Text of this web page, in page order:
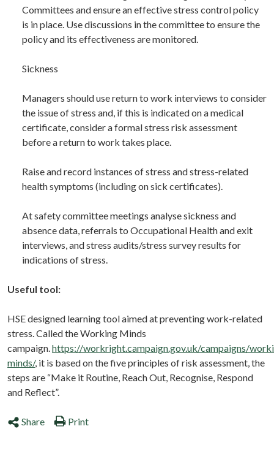
Committees and ensure an effective stress control policy
is in place. Use discussions in the committee to ensure the
policy and its effectiveness are monitored.
Sickness
Managers should use return to work interviews to consider
the issue of stress and, if this is indicated on a medical
certificate, consider a formal stress risk assessment
before a return to work takes place.
Raise and record instances of stress and stress-related
health symptoms (including on sick certificates).
At safety committee meetings analyse sickness and
absence data, referrals to Occupational Health and exit
interviews, and stress audits/stress survey results for
indications of stress.
Useful tool:
HSE designed learning tool aimed at preventing work-related
stress. Called the Working Minds
campaign.https://workright.campaign.gov.uk/campaigns/
minds/, it is basedon the five principles of risk assessment, the
steps are “Make it Routine, Reach Out, Recognise, Respond
and Reflect”.
Share Print